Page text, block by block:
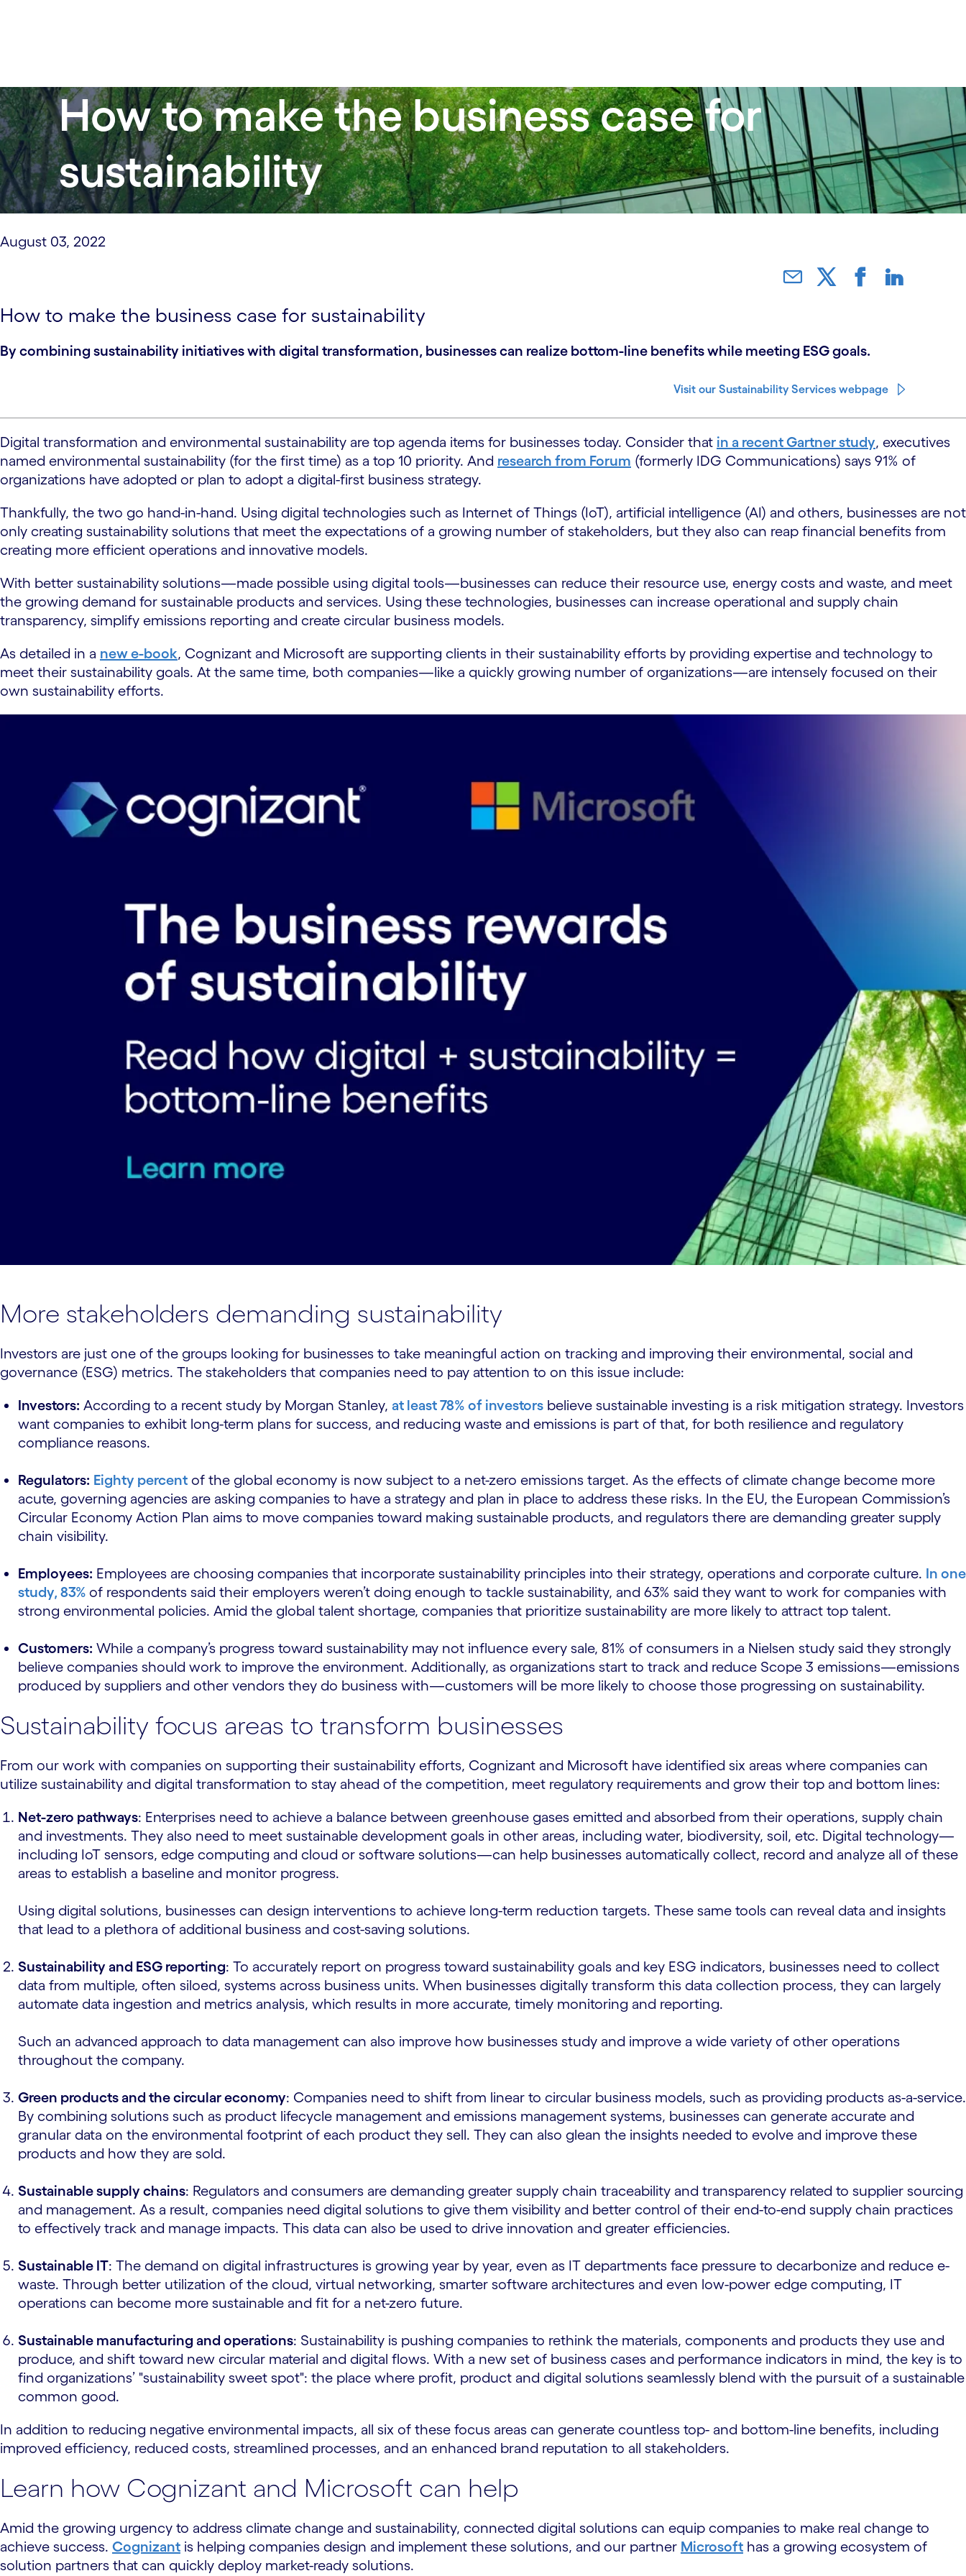
How to make the business case for
sustainability
August 03, 2022
How to make the business case for sustainability
By combining sustainability initiatives with digital transformation, businesses can realize bottom-line benefits while meeting ESG goals.
Visit our Sustainability Services webpage
Digital transformation and environmental sustainability are top agenda items for businesses today. Consider that in a recent Gartner study, executives
named environmental sustainability (for the first time) as a top 10 priority. And research from Forum (formerly IDG Communications) says 91% of
organizations have adopted or plan to adopt a digital-first business strategy.
Thankfully, the two go hand-in-hand. Using digital technologies such as Internet of Things (IoT), artificial intelligence (AI) and others, businesses are not
only creating sustainability solutions that meet the expectations of a growing number of stakeholders, but they also can reap financial benefits from
creating more efficient operations and innovative models.
With better sustainability solutions—made possible using digital tools—businesses can reduce their resource use, energy costs and waste, and meet
the growing demand for sustainable products and services. Using these technologies, businesses can increase operational and supply chain
transparency, simplify emissions reporting and create circular business models.
As detailed in a new e-book, Cognizant and Microsoft are supporting clients in their sustainability efforts by providing expertise and technology to
meet their sustainability goals. At the same time, both companies—like a quickly growing number of organizations—are intensely focused on their
own sustainability efforts.
More stakeholders demanding sustainability
Investors are just one of the groups looking for businesses to take meaningful action on tracking and improving their environmental, social and
governance (ESG) metrics. The stakeholders that companies need to pay attention to on this issue include:
Investors: According to a recent study by Morgan Stanley, at least 78% of investors believe sustainable investing is a risk mitigation strategy. Investors
want companies to exhibit long-term plans for success, and reducing waste and emissions is part of that, for both resilience and regulatory
compliance reasons.
Regulators: Eighty percent of the global economy is now subject to a net-zero emissions target. As the effects of climate change become more
acute, governing agencies are asking companies to have a strategy and plan in place to address these risks. In the EU, the European Commission’s
Circular Economy Action Plan aims to move companies toward making sustainable products, and regulators there are demanding greater supply
chain visibility.
Employees: Employees are choosing companies that incorporate sustainability principles into their strategy, operations and corporate culture. In one
study, 83% of respondents said their employers weren’t doing enough to tackle sustainability, and 63% said they want to work for companies with
strong environmental policies. Amid the global talent shortage, companies that prioritize sustainability are more likely to attract top talent.
Customers: While a company’s progress toward sustainability may not influence every sale, 81% of consumers in a Nielsen study said they strongly
believe companies should work to improve the environment. Additionally, as organizations start to track and reduce Scope 3 emissions—emissions
produced by suppliers and other vendors they do business with—customers will be more likely to choose those progressing on sustainability.
Sustainability focus areas to transform businesses
From our work with companies on supporting their sustainability efforts, Cognizant and Microsoft have identified six areas where companies can
utilize sustainability and digital transformation to stay ahead of the competition, meet regulatory requirements and grow their top and bottom lines:
Net-zero pathways: Enterprises need to achieve a balance between greenhouse gases emitted and absorbed from their operations, supply chain
and investments. They also need to meet sustainable development goals in other areas, including water, biodiversity, soil, etc. Digital technology—
including IoT sensors, edge computing and cloud or software solutions—can help businesses automatically collect, record and analyze all of these
areas to establish a baseline and monitor progress.
Using digital solutions, businesses can design interventions to achieve long-term reduction targets. These same tools can reveal data and insights
that lead to a plethora of additional business and cost-saving solutions.
Sustainability and ESG reporting: To accurately report on progress toward sustainability goals and key ESG indicators, businesses need to collect
data from multiple, often siloed, systems across business units. When businesses digitally transform this data collection process, they can largely
automate data ingestion and metrics analysis, which results in more accurate, timely monitoring and reporting.
Such an advanced approach to data management can also improve how businesses study and improve a wide variety of other operations
throughout the company.
Green products and the circular economy: Companies need to shift from linear to circular business models, such as providing products as-a-service.
By combining solutions such as product lifecycle management and emissions management systems, businesses can generate accurate and
granular data on the environmental footprint of each product they sell. They can also glean the insights needed to evolve and improve these
products and how they are sold.
Sustainable supply chains: Regulators and consumers are demanding greater supply chain traceability and transparency related to supplier sourcing
and management. As a result, companies need digital solutions to give them visibility and better control of their end-to-end supply chain practices
to effectively track and manage impacts. This data can also be used to drive innovation and greater efficiencies.
Sustainable IT: The demand on digital infrastructures is growing year by year, even as IT departments face pressure to decarbonize and reduce e-
waste. Through better utilization of the cloud, virtual networking, smarter software architectures and even low-power edge computing, IT
operations can become more sustainable and fit for a net-zero future.
Sustainable manufacturing and operations: Sustainability is pushing companies to rethink the materials, components and products they use and
produce, and shift toward new circular material and digital flows. With a new set of business cases and performance indicators in mind, the key is to
find organizations’ "sustainability sweet spot": the place where profit, product and digital solutions seamlessly blend with the pursuit of a sustainable
common good.
In addition to reducing negative environmental impacts, all six of these focus areas can generate countless top- and bottom-line benefits, including
improved efficiency, reduced costs, streamlined processes, and an enhanced brand reputation to all stakeholders.
Learn how Cognizant and Microsoft can help
Amid the growing urgency to address climate change and sustainability, connected digital solutions can equip companies to make real change to
achieve success. Cognizant is helping companies design and implement these solutions, and our partner Microsoft has a growing ecosystem of
solution partners that can quickly deploy market-ready solutions.